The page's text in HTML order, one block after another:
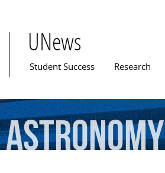
UNews
Main menu
Student Success Research
astronomy